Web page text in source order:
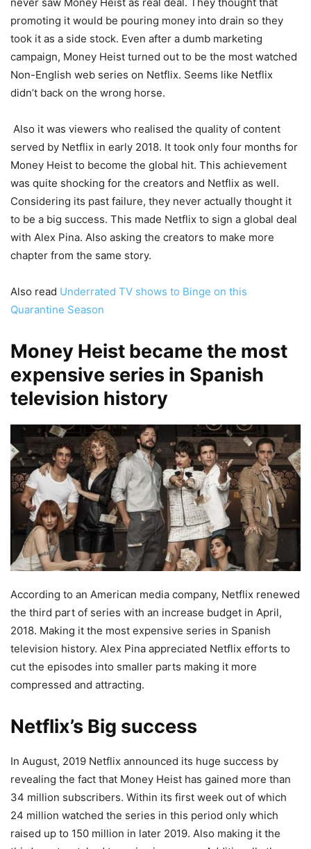
promoting it would be pouring money into drain so they
took it as a side stock. Even after a dumb marketing
campaign, Money Heist turned out to be the most watched
Non-English web series on Netflix. Seems like Netflix
didn’t back on the wrong horse.
Also it was viewers who realised the quality of content
served by Netflix in early 2018. It took only four months for
Money Heist to become the global hit. This achievement
was quite shocking for the creators and Netflix as well.
Considering its past failure, they never actually thought it
to be a big success. This made Netflix to sign a global deal
with Alex Pina. Also asking the creators to make more
chapter from the same story.
Also read Underrated TV shows to Binge on this
Quarantine Season
Money Heist became the most
expensive series in Spanish
television history
According to an American media company, Netflix renewed
the third part of series with an increase budget in April,
2018. Making it the most expensive series in Spanish
television history. Alex Pina appreciated Netflix efforts to
cut the episodes into smaller parts making it more
compressed and attracting.
Netflix’s Big success
In August, 2019 Netflix announced its huge success by
revealing the fact that Money Heist has gained more than
34 million subscribers. Within its first week out of which
24 million watched the series in this period only which
raised up to 150 million in later 2019. Also making it the